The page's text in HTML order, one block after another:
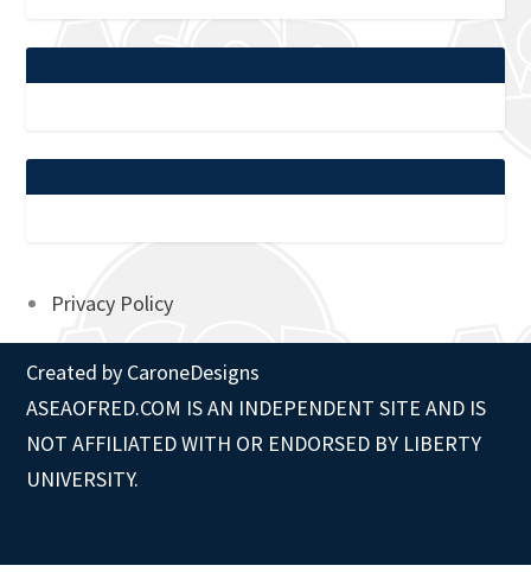
Privacy Policy
Created by CaroneDesigns
ASEAOFRED.COM IS AN INDEPENDENT SITE AND IS
NOT AFFILIATED WITH OR ENDORSED BY LIBERTY
UNIVERSITY.